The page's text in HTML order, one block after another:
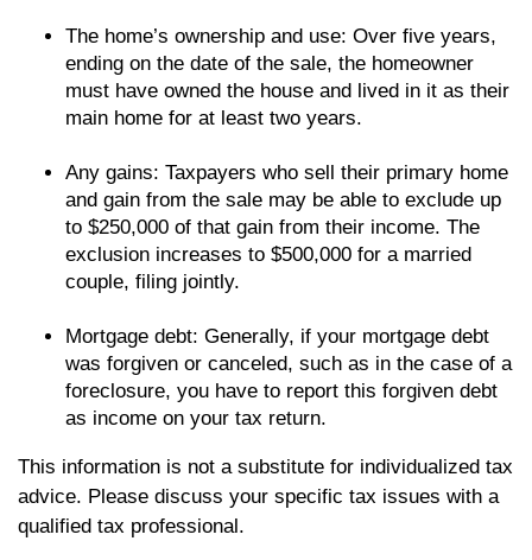
The home’s ownership and use: Over five years,
ending on the date of the sale, the homeowner
must have owned the house and lived in it as their
main home for at least two years.
Any gains: Taxpayers who sell their primary home
and gain from the sale may be able to exclude up
to $250,000 of that gain from their income. The
exclusion increases to $500,000 for a married
couple, filing jointly.
Mortgage debt: Generally, if your mortgage debt
was forgiven or canceled, such as in the case of a
foreclosure, you have to report this forgiven debt
as income on your tax return.
This information is not a substitute for individualized tax
advice. Please discuss your specific tax issues with a
qualified tax professional.